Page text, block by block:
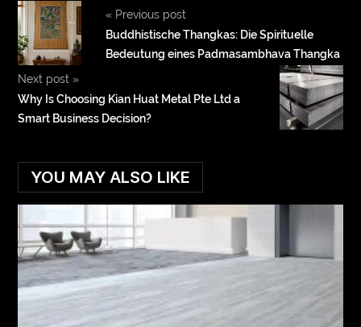
«Previous post
Buddhistische Thangkas: Die Spirituelle
Bedeutung eines Padmasambhava Thangka
Next post »
Why Is Choosing Kian Huat Metal Pte Ltd a
Smart Business Decision?
YOU MAY ALSO LIKE